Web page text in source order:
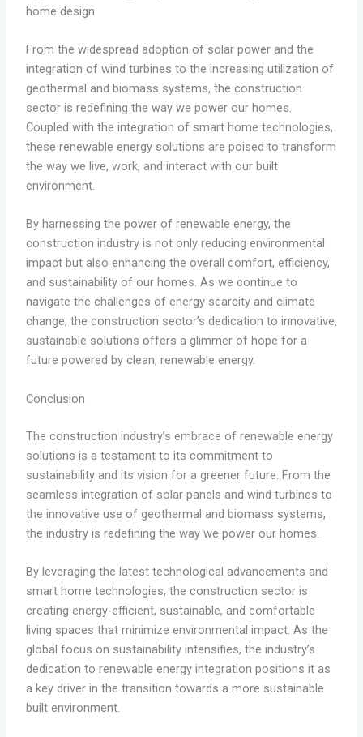
home design.
From the widespread adoption of solar power and the
integration of wind turbines to the increasing utilization of
geothermal and biomass systems, the construction
sector is redefining the way we power our homes.
Coupled with the integration of smart home technologies,
these renewable energy solutions are poised to transform
the way we live, work, and interact with our built
environment.
By harnessing the power of renewable energy, the
construction industry is not only reducing environmental
impact but also enhancing the overall comfort, efficiency,
and sustainability of our homes. As we continue to
navigate the challenges of energy scarcity and climate
change, the construction sector’s dedication to innovative,
sustainable solutions offers a glimmer of hope for a
future powered by clean, renewable energy.
Conclusion
The construction industry’s embrace of renewable energy
solutions is a testament to its commitment to
sustainability and its vision for a greener future. From the
seamless integration of solar panels and wind turbines to
the innovative use of geothermal and biomass systems,
the industry is redefining the way we power our homes.
By leveraging the latest technological advancements and
smart home technologies, the construction sector is
creating energy-efficient, sustainable, and comfortable
living spaces that minimize environmental impact. As the
global focus on sustainability intensifies, the industry’s
dedication to renewable energy integration positions it as
a key driver in the transition towards a more sustainable
built environment.